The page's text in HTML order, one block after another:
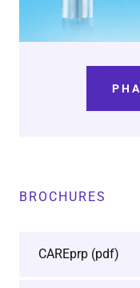
BROCHURES
CAREprp (pdf)